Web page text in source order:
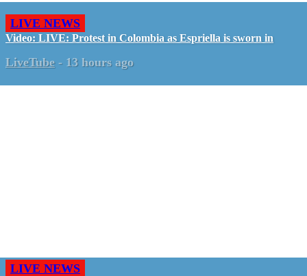
LIVE NEWS
Video: LIVE: Protest in Colombia as Espriella is sworn in
LiveTube - 13 hours ago
LIVE NEWS